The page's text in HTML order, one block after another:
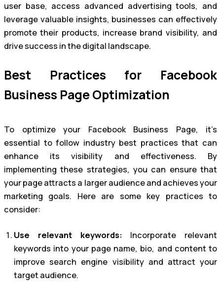
user base, access advanced advertising tools, and
leverage valuable insights, businesses can effectively
promote their products, increase brand visibility, and
drive success in the digital landscape.
Best Practices for Facebook
Business Page Optimization
To optimize your Facebook Business Page, it’s
essential to follow industry best practices that can
enhance its visibility and effectiveness. By
implementing these strategies, you can ensure that
your page attracts a larger audience and achieves your
marketing goals. Here are some key practices to
consider:
Use relevant keywords: Incorporate relevant
keywords into your page name, bio, and content to
improve search engine visibility and attract your
target audience.